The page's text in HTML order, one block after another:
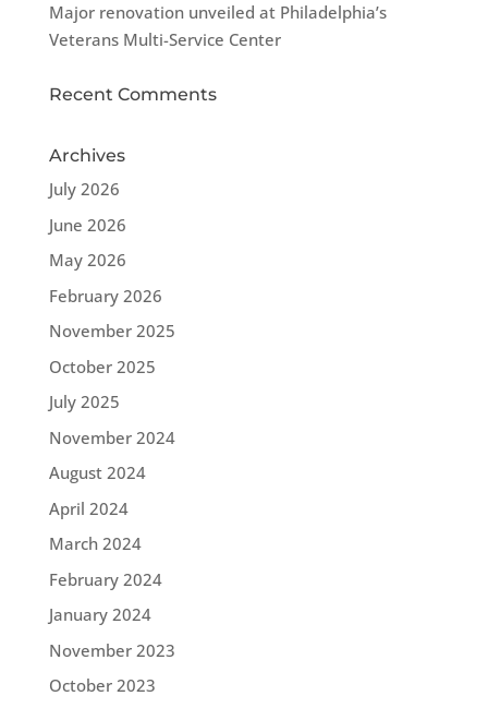
Major renovation unveiled at Philadelphia’s
Veterans Multi-Service Center
Recent Comments
Archives
July 2026
June 2026
May 2026
February 2026
November 2025
October 2025
July 2025
November 2024
August 2024
April 2024
March 2024
February 2024
January 2024
November 2023
October 2023